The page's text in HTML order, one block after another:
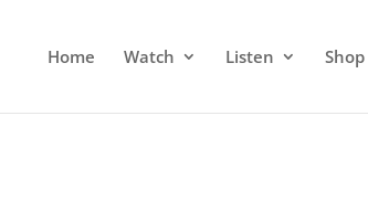
Home Watch Listen Shop